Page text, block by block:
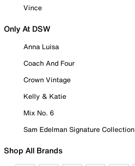
Vince
Only At DSW
Anna Luisa
Coach And Four
Crown Vintage
Kelly & Katie
Mix No. 6
Sam Edelman Signature Collection
Shop All Brands